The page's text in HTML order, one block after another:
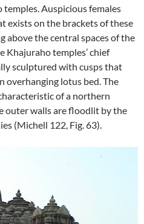
Auspicious females
exists on the brackets of these
above the central spaces of the
Khajuraho temples’ chief
sculptured with cusps that
overhanging lotus bed. The
of a northern
outer walls are floodlit by the
(Michell 122, Fig. 63).